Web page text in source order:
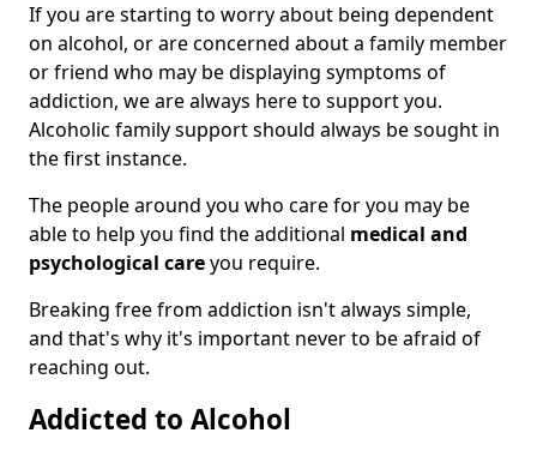
If you are starting to worry about being dependent
on alcohol, or are concerned about a family member
or friend who may be displaying symptoms of
addiction, we are always here to support you.
Alcoholic family support should always be sought in
the first instance.
The people around you who care for you may be
able to help you find the additional medical and
psychological careyou require.
Breaking free from addiction isn't always simple,
and that's why it's important never to be afraid of
reaching out.
Addicted to Alcohol